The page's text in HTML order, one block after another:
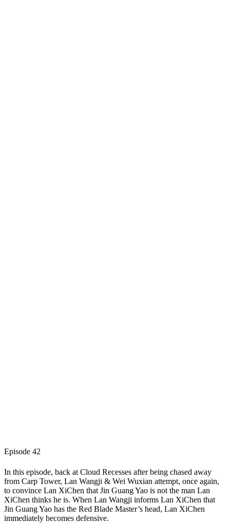
Episode 42
In this episode, back at Cloud Recesses after being chased away
from Carp Tower, Lan Wangji & Wei Wuxian attempt, once again,
to convince Lan XiChen that Jin Guang Yao is not the man Lan
XiChen thinks he is. When Lan Wangji informs Lan XiChen that
Jin Guang Yao has the Red Blade Master’s head, Lan XiChen
immediately becomes defensive.